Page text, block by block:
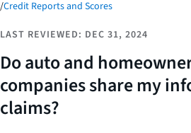
menu
/Credit Reports and Scores
LAST REVIEWED: DEC 31, 2024
Do auto and
companies share my
claims?